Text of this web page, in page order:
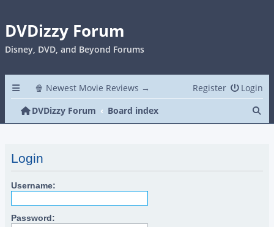
DVDizzy Forum
Disney, DVD, and Beyond Forums
🍿 Newest Movie Reviews → Login
Register
DVDizzy Forum
Board index
Login
Username:
Password: